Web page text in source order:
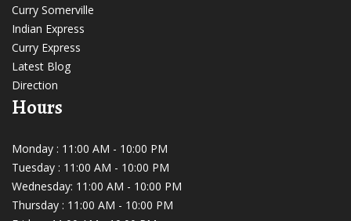
Curry Somerville
Indian Express
Curry Express
Latest Blog
Direction
Hours
Monday : 11:00 AM - 10:00 PM
Tuesday : 11:00 AM - 10:00 PM
Wednesday: 11:00 AM - 10:00 PM
Thursday : 11:00 AM - 10:00 PM